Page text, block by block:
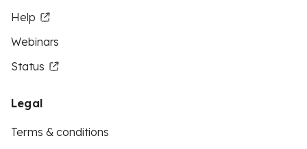
Help
Webinars
Status
Legal
Terms & conditions